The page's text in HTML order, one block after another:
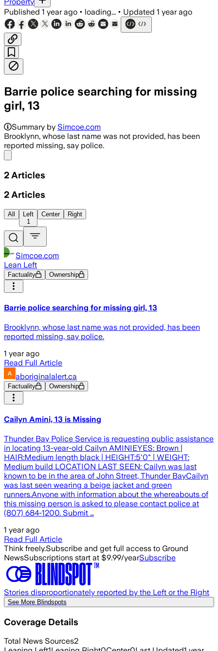
Published 1 year ago • loading... • Updated 1 year ago
Barrie police searching for missing
girl, 13
Summary by Simcoe.com
Brooklynn, whose last name was not provided, has been
reported missing, say police.
2 Articles
2 Articles
All
Left
1
Center Right
Simcoe.com
Lean Left
Factuality Ownership
Barrie police searching for missing girl, 13
Brooklynn, whose last name was not provided, has been
reported missing, say police.
1 year ago
Read Full Article
aboriginalalert.ca
Factuality Ownership
Cailyn Amini, 13 is Missing
Thunder Bay Police Service is requesting public assistance
in locating 13-year-old Cailyn AMINIEYES: Brown |
HAIR:Medium length black | HEIGHT:5'0" | WEIGHT:
Medium build LOCATION LAST SEEN: Cailyn was last
known to be in the area of John Street, Thunder BayCailyn
was last seen wearing a beige jacket and green
runners.Anyone with information about the whereabouts of
this missing person is asked to please contact police at
(807) 684-1200. Submit …
1 year ago
Read Full Article
Think freely.Subscribe and get full access to Ground
NewsSubscriptions start at $9.99/yearSubscribe
Stories disproportionately reported by the Left or the Right
See More Blindspots
Coverage Details
Total News Sources2